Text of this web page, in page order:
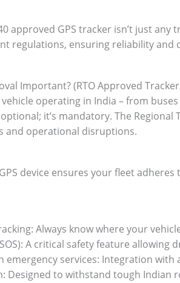
approved GPS tracker isn’t just
regulations, ensuring reliability and
Important? (RTO Approved
operating in India – from
it’s mandatory. The
and operational disruptions.
device ensures your fleet
Always know where your
A critical safety feature
emergency services: Integration
Designed to withstand tough Indian